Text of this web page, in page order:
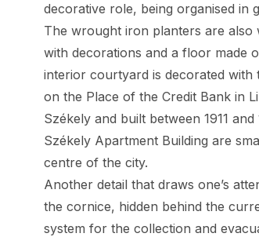
decorative role, being organised in
The wrought iron planters are also
with decorations and a floor made
interior courtyard is decorated
on the Place of the Credit Bank in
Székely and built between 1911
Székely Apartment Building are
centre of the city.
Another detail that draws one’s
the cornice, hidden behind the
system for the collection and